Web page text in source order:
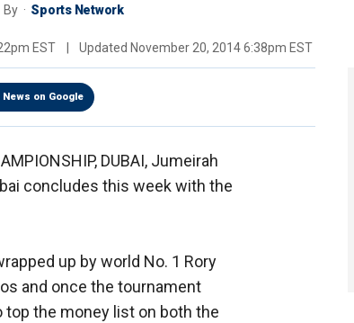
By Sports Network
EST Updated November 20, 2014 6:38pm EST
News on Google
DUBAI, Jumeirah
concludes this week with the
up by world No. 1 Rory
and once the tournament
the money list on both the